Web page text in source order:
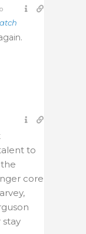
to
core
stay